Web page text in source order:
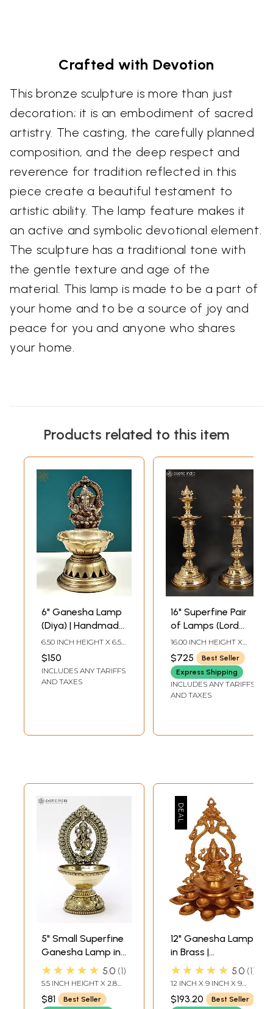
Crafted with Devotion
This bronze sculpture is more than just
decoration; it is an embodiment of sacred
artistry. The casting, the carefully planned
composition, and the deep respect and
reverence for tradition reflected in this
piece create a beautiful testament to
artistic ability. The lamp feature makes it
an active and symbolic devotional element.
The sculpture has a traditional tone with
the gentle texture and age of the
material. This lamp is made to be a part of
your home and to be a source of joy and
peace for you and anyone who shares
your home.
Products related to this item
6" Ganesha Lamp
(Diya) | Handmade
Brass Lamps
6.50 INCH HEIGHT X 6.50
INCH DEPTH
$150
INCLUDES ANY TARIFFS
AND TAXES
16" Superfine Pair
of Lamps (Lord
Ganesha and
Goddess Lakshmi
On Top of Lamp)
16.00 INCH HEIGHT X
6.00 INCH WIDTH X 6.00
INCH DEPTH
$725
Best Seller
Express Shipping
INCLUDES ANY TARIFFS
AND TAXES
5" Small Superfine
Ganesha Lamp in
Brass
★★★★★ 5.0 1
5.5 INCH HEIGHT X 2.8
INCH WIDTH X 3.5 INCH
LENGTH
$81
Best Seller
12" Ganesha Lamp
in Brass |
Handmade | Made
in India
★★★★★ 5.0 1
12 INCH X 9 INCH X 9
$193.20
Best Seller